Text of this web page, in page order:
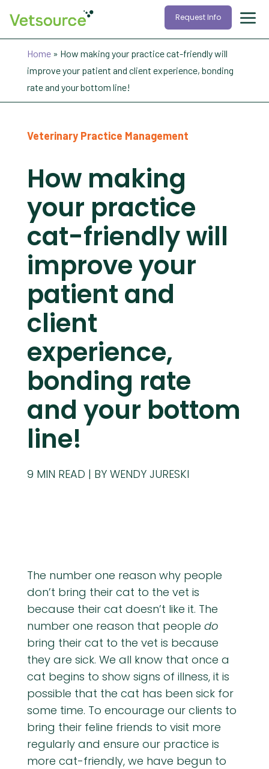
Request Info
Home» How making your practice cat-friendly will
improve your patient and client experience, bonding
rate and your bottom line!
Veterinary Practice Management
How making
your practice
cat-friendly will
improve your
patient and
client
experience,
bonding rate
and your bottom
line!
BY WENDY JURESKI
9 MIN READ
The number one reason why people
don’t bring their cat to the vet is
because their cat doesn’t like it. The
number one reason that people do
bring their cat to the vet is because
they are sick. We all know that once a
cat begins to show signs of illness, it is
possible that the cat has been sick for
some time. To encourage our clients to
bring their feline friends to visit more
regularly and ensure our practice is
more cat-friendly, we have begun to